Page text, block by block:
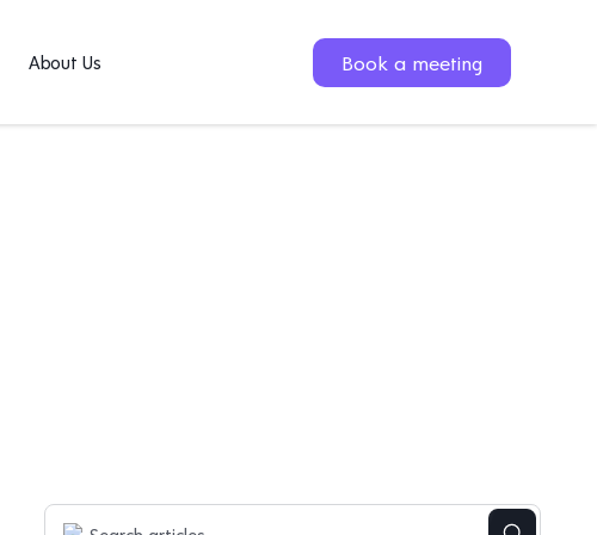
About Us Book a meeting